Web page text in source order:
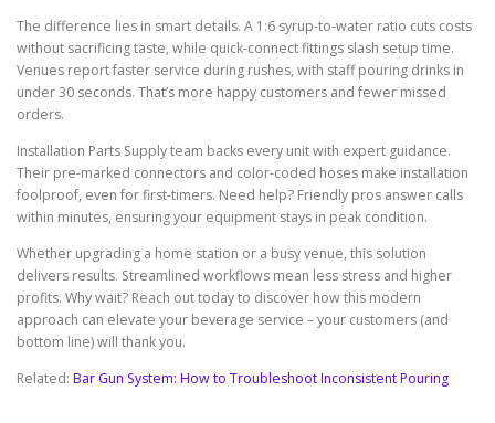
The difference lies in smart details. A 1:6 syrup-to-water ratio cuts costs
without sacrificing taste, while quick-connect fittings slash setup time.
Venues report faster service during rushes, with staff pouring drinks in
under 30 seconds. That’s more happy customers and fewer missed
orders.
Installation Parts Supply team backs every unit with expert guidance.
Their pre-marked connectors and color-coded hoses make installation
foolproof, even for first-timers. Need help? Friendly pros answer calls
within minutes, ensuring your equipment stays in peak condition.
Whether upgrading a home station or a busy venue, this solution
delivers results. Streamlined workflows mean less stress and higher
profits. Why wait? Reach out today to discover how this modern
approach can elevate your beverage service – your customers (and
bottom line) will thank you.
Related: Bar Gun System: How to Troubleshoot Inconsistent Pouring